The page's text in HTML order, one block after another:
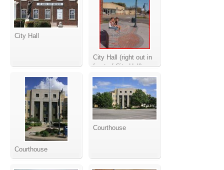
City Hall
City Hall (right out in
front of City Hall)
Courthouse
Courthouse